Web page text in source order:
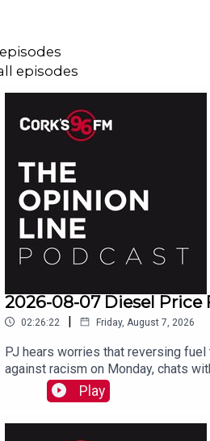
episodes
2026-08-07 Diesel Price
02:26:22 | Friday, August 7, 2026
PJ hears worries that reversing
against racism on Monday, chats
Play